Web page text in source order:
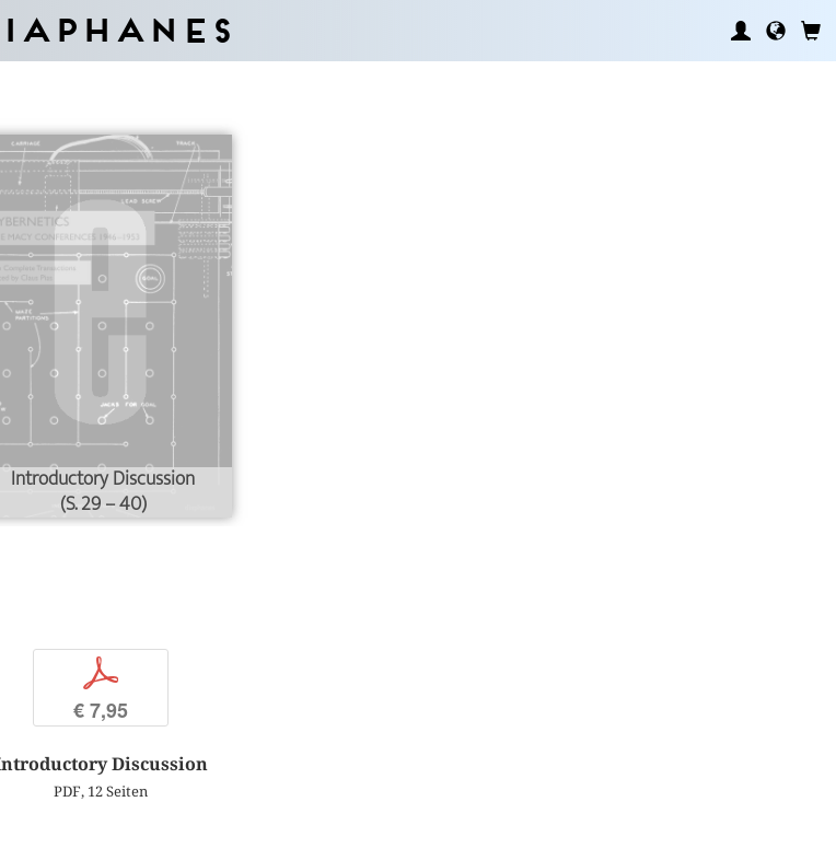
Introductory Discussion
(S. 29 – 40)
p
€ 7,95
Discussion
PDF, 12 Seiten